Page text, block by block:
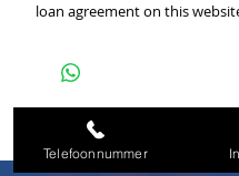
loan agreement on this
Telefoonnummer